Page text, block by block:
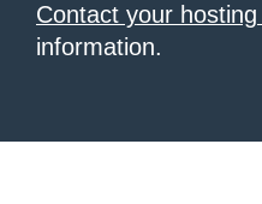
Contact your
information.